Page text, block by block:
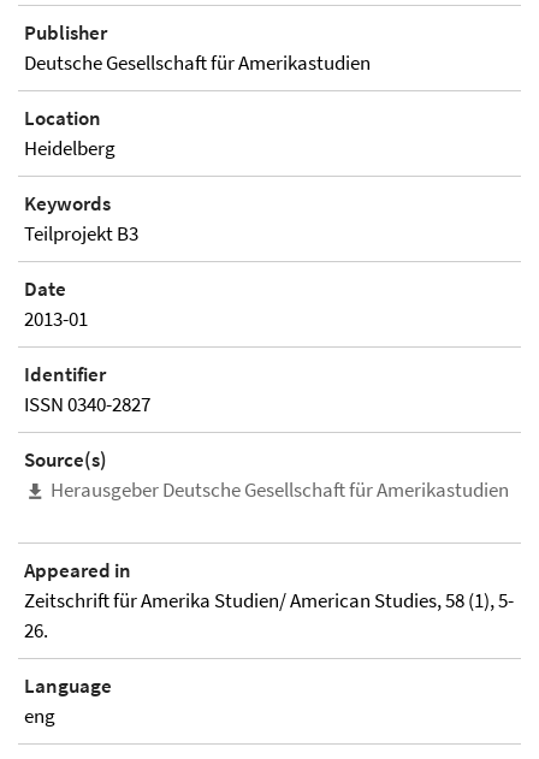
Publisher
Deutsche Gesellschaft für Amerikastudien
Location
Heidelberg
Keywords
Teilprojekt B3
Date
2013-01
Identifier
ISSN 0340-2827
Source(s)
Herausgeber Deutsche Gesellschaft für Amerikastudien
Appeared in
Zeitschrift für Amerika Studien/ American Studies, 58 (1), 5-
26.
Language
eng